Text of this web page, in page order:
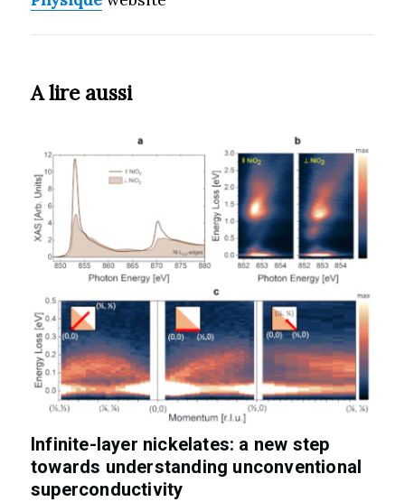
A lire aussi
Infinite-layer nickelates: a new step
towards understanding unconventional
superconductivity